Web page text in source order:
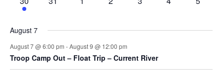
event
August 7
August 7 @ 6:00 pm -August 9 @ 12:00 pm
Troop Camp Out – Float Trip – Current River